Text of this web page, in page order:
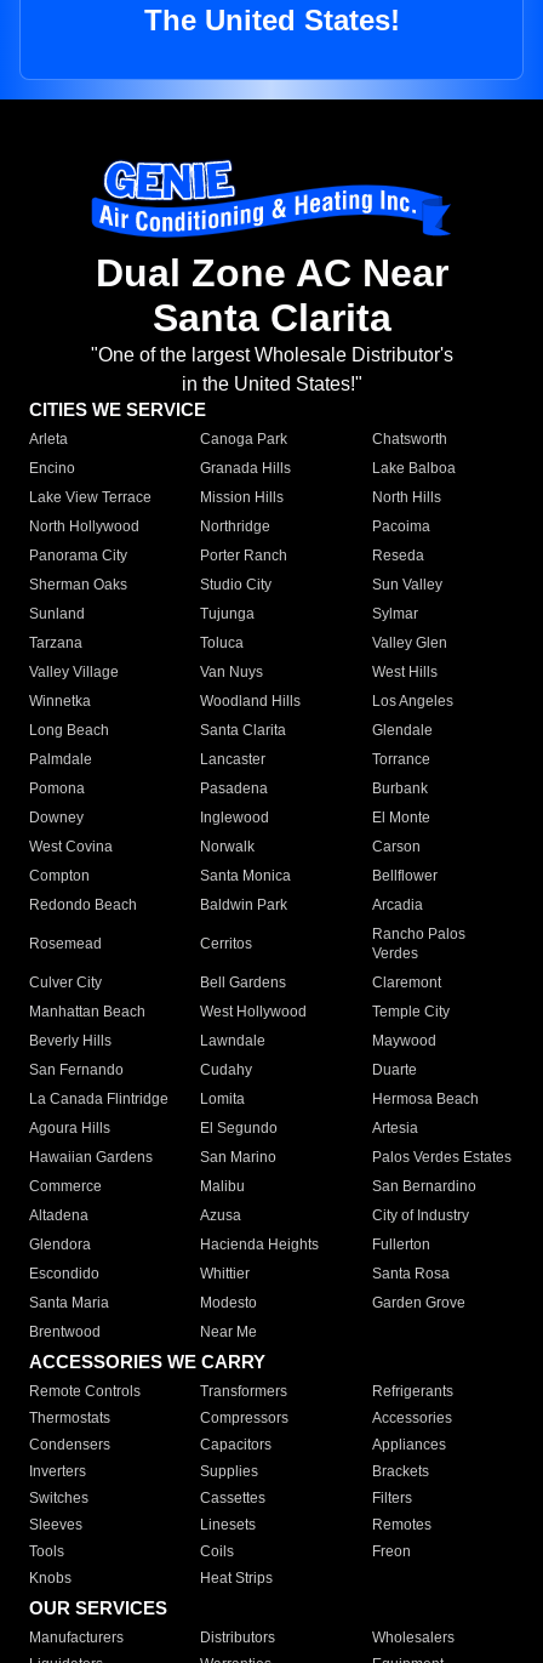
The United States!
Dual Zone AC Near
Santa Clarita
"One of the largest Wholesale Distributor's
in the United States!"
CITIES WE SERVICE
Arleta Canoga Park
Chatsworth
Encino
Granada Hills
Lake Balboa
Lake View Terrace
Mission Hills
North Hills
North Hollywood
Northridge
Pacoima
Panorama City
Porter Ranch
Reseda
Sherman Oaks
Studio City
Sun Valley
Sunland
Tujunga
Sylmar
Tarzana
Toluca
Valley Glen
Valley Village
Van Nuys
West Hills
Winnetka
Woodland Hills
Los Angeles
Long Beach
Santa Clarita
Glendale
Palmdale
Lancaster
Torrance
Pomona
Pasadena
Burbank
Downey
Inglewood
El Monte
West Covina
Norwalk
Carson
Compton
Santa Monica
Bellflower
Redondo Beach
Baldwin Park Arcadia
Rosemead Cerritos
Rancho Palos
Verdes
Culver City
Bell Gardens
Claremont
Manhattan Beach
West Hollywood
Temple City
Beverly Hills
Lawndale
Maywood
San Fernando
Cudahy
Duarte
La Canada Flintridge
Lomita
Hermosa Beach
Agoura Hills
El Segundo
Artesia
Hawaiian Gardens
San Marino
Palos Verdes Estates
Commerce
Malibu
San Bernardino
Altadena
Azusa
City of Industry
Glendora
Hacienda Heights
Fullerton
Escondido
Whittier
Santa Rosa
Santa Maria
Modesto
Garden Grove
Brentwood
Near Me
ACCESSORIES WE CARRY
Remote Controls Transformers
Refrigerants
Thermostats
Compressors
Accessories
Condensers
Capacitors
Appliances
Inverters
Supplies
Brackets
Switches
Cassettes
Filters
Sleeves
Linesets
Remotes
Tools
Coils
Freon
Knobs
Heat Strips
OUR SERVICES
Manufacturers Distributors
Wholesalers